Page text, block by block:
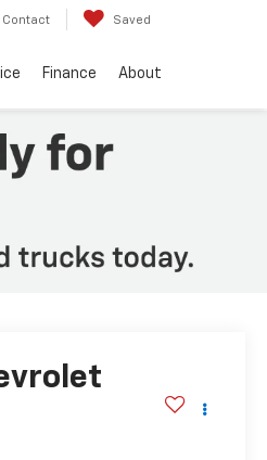
Contact Saved
Finance About